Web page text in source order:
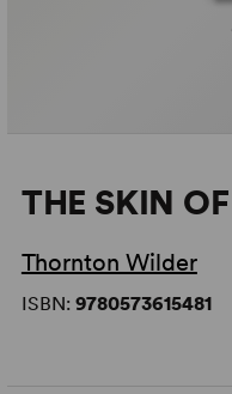
THE SKIN
Thornton Wilder
ISBN: 9780573615481